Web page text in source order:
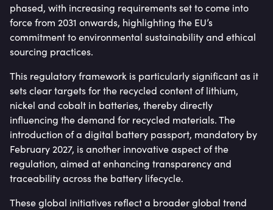
phased, with increasing requirements set to come into
force from 2031 onwards, highlighting the EU’s
commitment to environmental sustainability and ethical
sourcing practices.
This regulatory framework is particularly significant as it
sets clear targets for the recycled content of lithium,
nickel and cobalt in batteries, thereby directly
influencing the demand for recycled materials. The
introduction of a digital battery passport, mandatory by
February 2027, is another innovative aspect of the
regulation, aimed at enhancing transparency and
traceability across the battery lifecycle.
These global initiatives reflect a broader global trend